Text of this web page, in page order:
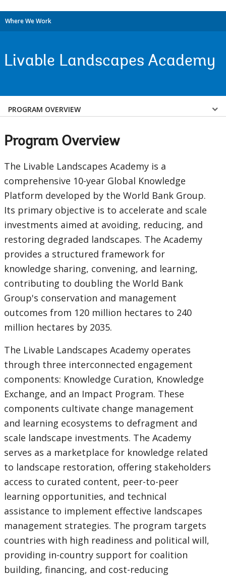
Where We Work
Livable Landscapes Academy
Select
Sub
navigation
pageselecting
option,
this
page
PROGRAM OVERVIEW
Program Overview
The Livable Landscapes Academy is a
comprehensive 10-year Global Knowledge
Platform developed by the World Bank Group.
Its primary objective is to accelerate and scale
investments aimed at avoiding, reducing, and
restoring degraded landscapes. The Academy
provides a structured framework for
knowledge sharing, convening, and learning,
contributing to doubling the World Bank
Group's conservation and management
outcomes from 120 million hectares to 240
million hectares by 2035.
The Livable Landscapes Academy operates
through three interconnected engagement
components: Knowledge Curation, Knowledge
Exchange, and an Impact Program. These
components cultivate change management
and learning ecosystems to defragment and
scale landscape investments. The Academy
serves as a marketplace for knowledge related
to landscape restoration, offering stakeholders
access to curated content, peer-to-peer
learning opportunities, and technical
assistance to implement effective landscapes
management strategies. The program targets
countries with high readiness and political will,
providing in-country support for coalition
building, financing, and cost-reducing